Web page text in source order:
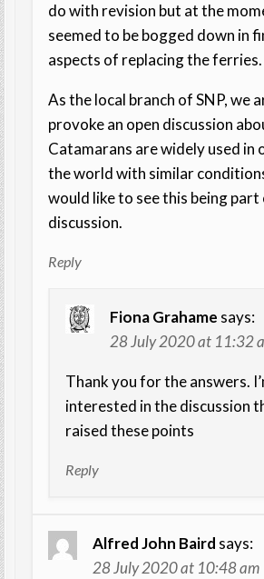
do with revision but at the
seemed to be bogged down in
aspects of replacing the ferries.
As the local branch of SNP, we
provoke an open discussion
Catamarans are widely used in
the world with similar
would like to see this being
discussion.
Reply
Fiona Grahame says:
28 July 2020 at 11:32
Thank you for the answers.
interested in the discussion
raised these points
Reply
Alfred John Baird says:
28 July 2020 at 10:48 am